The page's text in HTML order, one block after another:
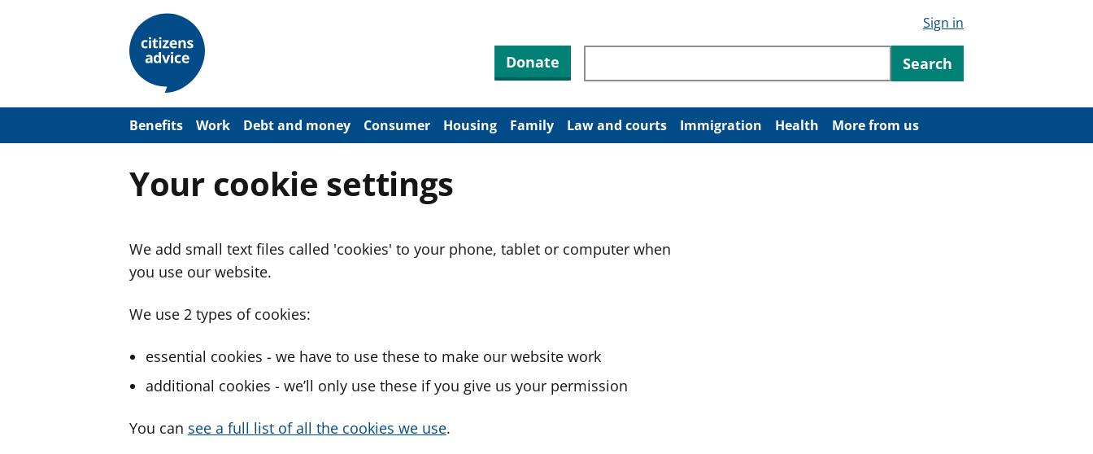
m
Sign in
Donate Search through site content
Search
Benefits Work Debt and money Consumer Housing Family Law and courts Immigration Health More from us
Your cookie settings
We add small text files called 'cookies' to your phone, tablet or computer when
you use our website.
We use 2 types of cookies:
essential cookies - we have to use these to make our website work
additional cookies - we’ll only use these if you give us your permission
You can see a full list of all the cookies we use.